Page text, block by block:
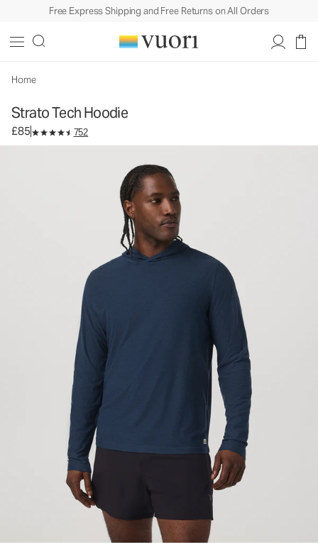
Free Express Shipping and Free Returns on All Orders
Home
Strato Tech Hoodie
£85 752
Men's Performance Hoodie